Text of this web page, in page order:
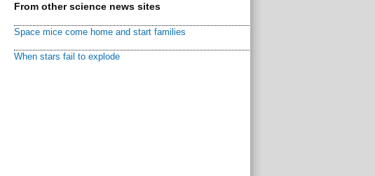
From other science news sites
Space mice come home and start families
When stars fail to explode